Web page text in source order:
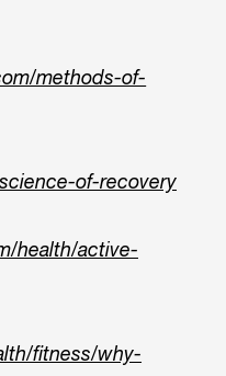
methods-of-
of-recovery
health/active-
fitness/why-